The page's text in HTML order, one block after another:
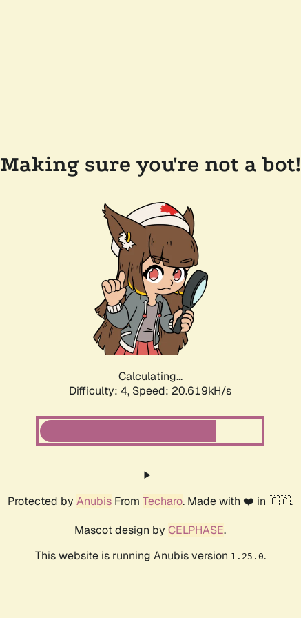
Making sure you're not a bot!
Calculating...
Difficulty: 4, Speed: 21.871kH/s
Protected by Anubis From Techaro. Made with ❤️ in 🇨🇦.
Mascot design by CELPHASE.
This website is running Anubis version 1.25.0.